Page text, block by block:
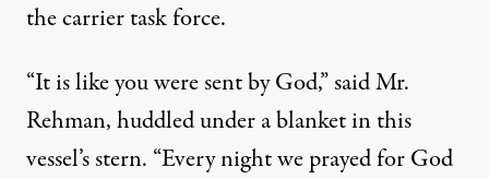
the carrier task force.
“It is like you were sent by God,” said Mr.
Rehman, huddled under a blanket in this
vessel’s stern. “Every night we prayed for God